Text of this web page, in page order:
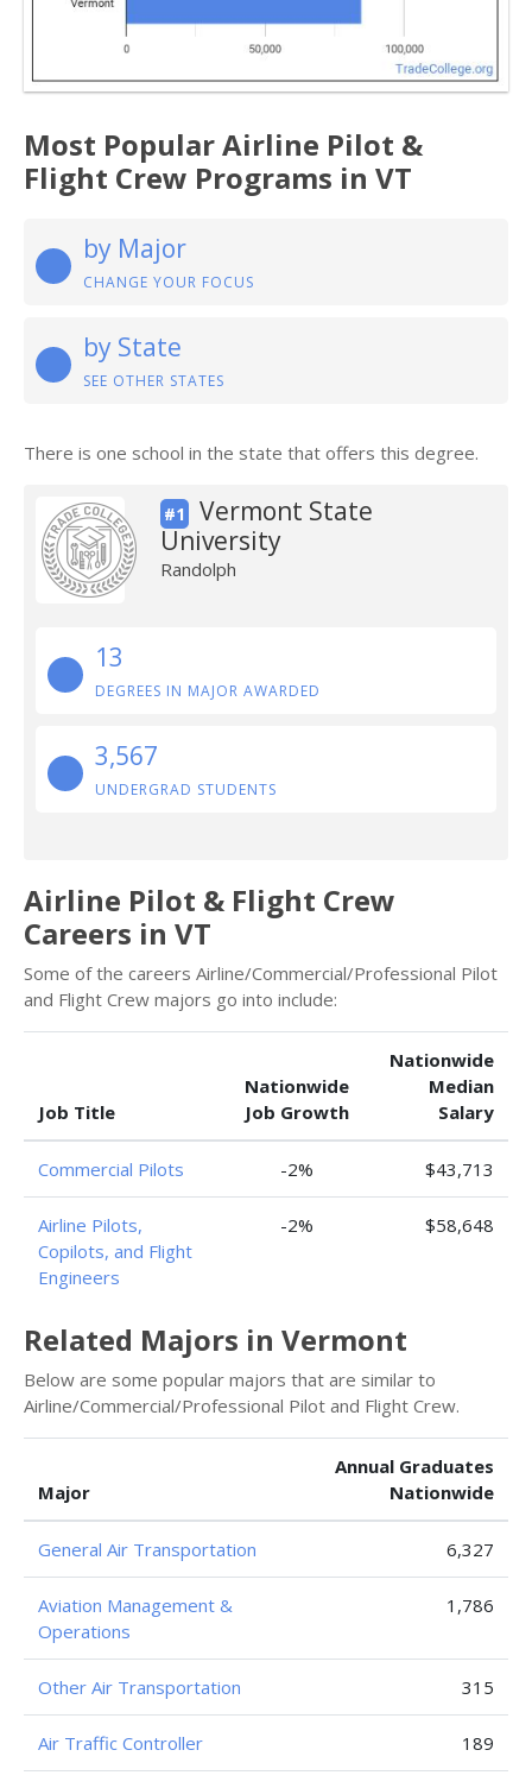
Most Popular Airline Pilot &
Flight Crew Programs in VT
by Major
CHANGE YOUR FOCUS
by State
SEE OTHER STATES
There is one school in the state that offers this degree.
#1
Vermont State
University
Randolph
13
DEGREES IN MAJOR AWARDED
3,567
UNDERGRAD STUDENTS
Airline Pilot & Flight Crew
Careers in VT
Some of the careers Airline/Commercial/Professional Pilot
and Flight Crew majors go into include:
Job Title
Nationwide
Job Growth
Nationwide
Median
Salary
Commercial Pilots -2% $43,713
Airline Pilots,
Copilots, and Flight
Engineers
-2% $58,648
Related Majors in Vermont
Below are some popular majors that are similar to
Airline/Commercial/Professional Pilot and Flight Crew.
Major
Annual Graduates
Nationwide
General Air Transportation 6,327
Aviation Management &
Operations
1,786
Other Air Transportation 315
Air Traffic Controller 189